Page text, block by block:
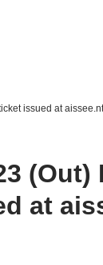
issued at
at